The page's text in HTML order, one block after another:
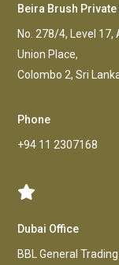
Beira Brush Private
No. 278/4, Level 17,
Union Place,
Colombo 2, Sri
Phone
+94 11 2307168
Dubai Office
BBL General Trading